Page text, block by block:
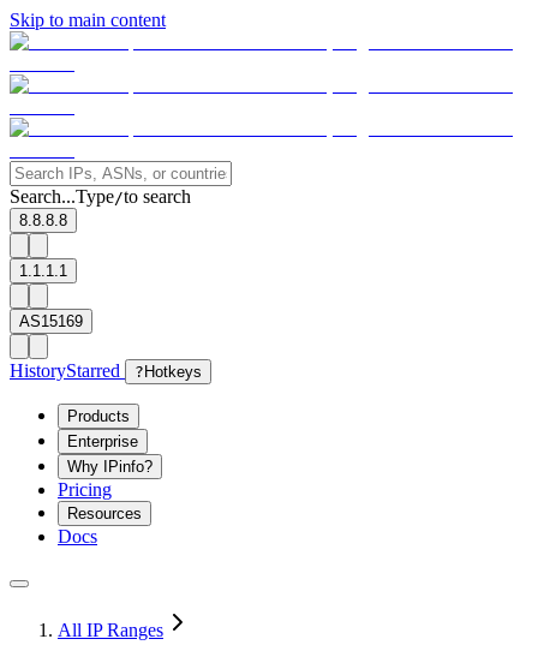
Skip to main content
Search...Type/to search
8.8.8.8
1.1.1.1
AS15169
HistoryStarred ? Hotkeys
Products
Enterprise
Why IPinfo?
Pricing
Resources
Docs
All IP Ranges